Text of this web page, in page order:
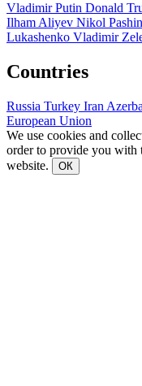
Vladimir Putin Donald
Ilham Aliyev Nikol
Lukashenko Vladimir
Countries
Russia Turkey Iran
European Union
We use cookies and
order to provide you with
website.
ОК